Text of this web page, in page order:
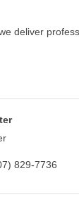
deliver
829-7736